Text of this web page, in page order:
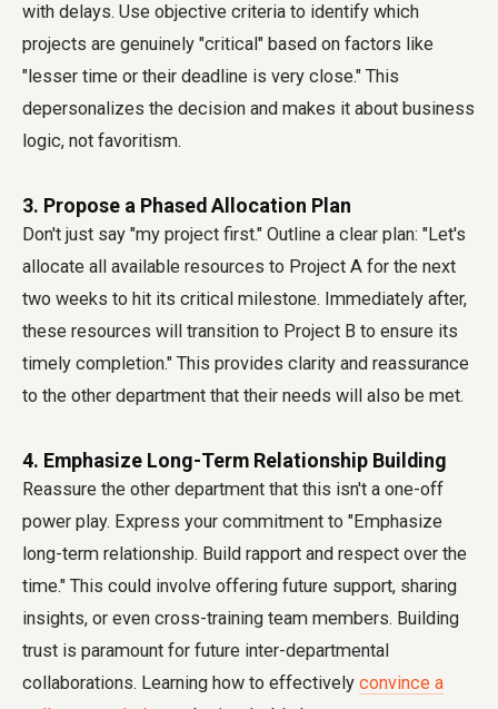
with delays. Use objective criteria to identify which
projects are genuinely "critical" based on factors like
"lesser time or their deadline is very close." This
depersonalizes the decision and makes it about business
logic, not favoritism.
3. Propose a Phased Allocation Plan
Don't just say "my project first." Outline a clear plan: "Let's
allocate all available resources to Project A for the next
two weeks to hit its critical milestone. Immediately after,
these resources will transition to Project B to ensure its
timely completion." This provides clarity and reassurance
to the other department that their needs will also be met.
4. Emphasize Long-Term Relationship Building
Reassure the other department that this isn't a one-off
power play. Express your commitment to "Emphasize
long-term relationship. Build rapport and respect over the
time." This could involve offering future support, sharing
insights, or even cross-training team members. Building
trust is paramount for future inter-departmental
collaborations. Learning how to effectively convince a